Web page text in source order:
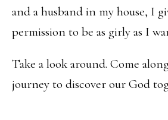
and a husband in my house, I
permission to be as girly as I
Take a look around. Come
journey to discover our God